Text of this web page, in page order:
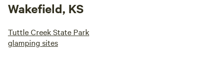
Wakefield, KS
Tuttle Creek State Park
glamping sites